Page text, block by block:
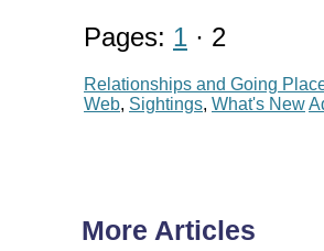
Pages: 1 · 2
Relationships and Going
Web, Sightings, What's New
More Articles